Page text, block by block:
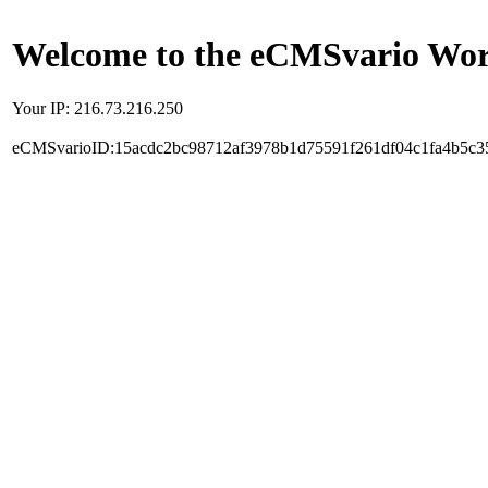
Welcome to the eCMSvario
Your IP: 216.73.216.250